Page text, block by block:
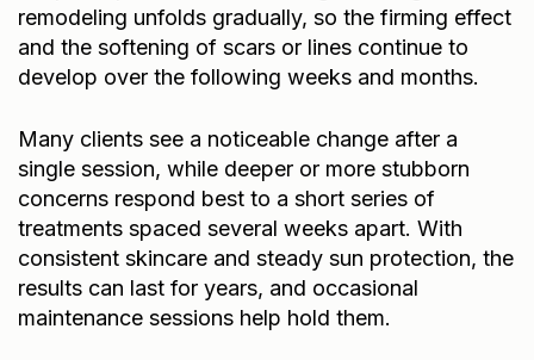
remodeling unfolds gradually, so the firming effect
and the softening of scars or lines continue to
develop over the following weeks and months.
Many clients see a noticeable change after a
single session, while deeper or more stubborn
concerns respond best to a short series of
treatments spaced several weeks apart. With
consistent skincare and steady sun protection, the
results can last for years, and occasional
maintenance sessions help hold them.